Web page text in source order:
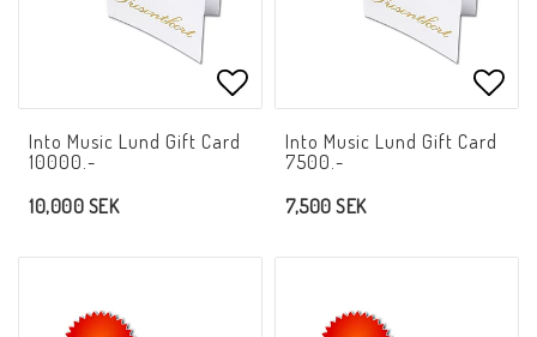
Add to list of favorites
Into Music Lund Gift Card
10000.-
10,000 SEK
Add
Into Music Lund Gift Card
7500.-
7,500 SEK